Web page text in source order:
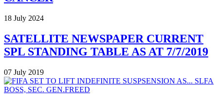
18 July 2024
SATELLITE NEWSPAPER CURRENT
SPL STANDING TABLE AS AT 7/7/2019
07 July 2019